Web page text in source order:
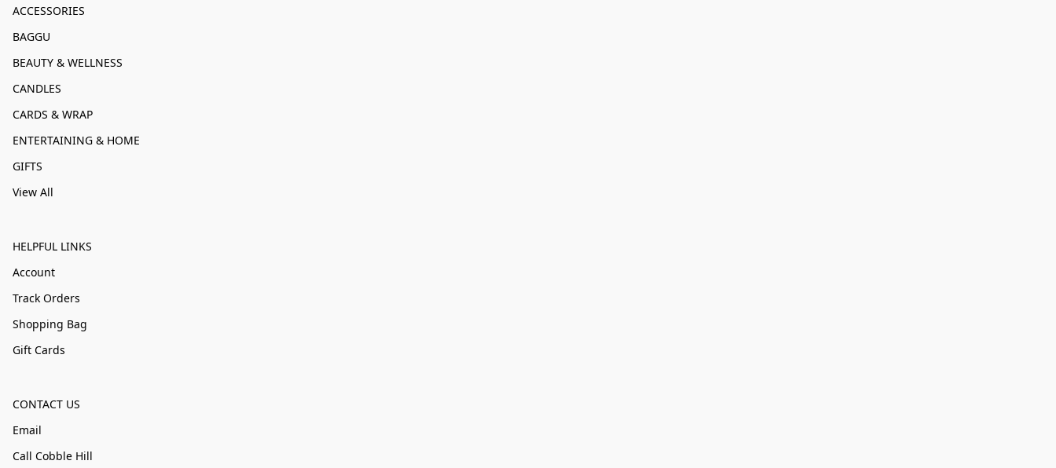
ACCESSORIES
BAGGU
BEAUTY & WELLNESS
CANDLES
CARDS & WRAP
ENTERTAINING & HOME
GIFTS
View All
HELPFUL LINKS
Account
Track Orders
Shopping Bag
Gift Cards
CONTACT US
Email
Call Cobble Hill